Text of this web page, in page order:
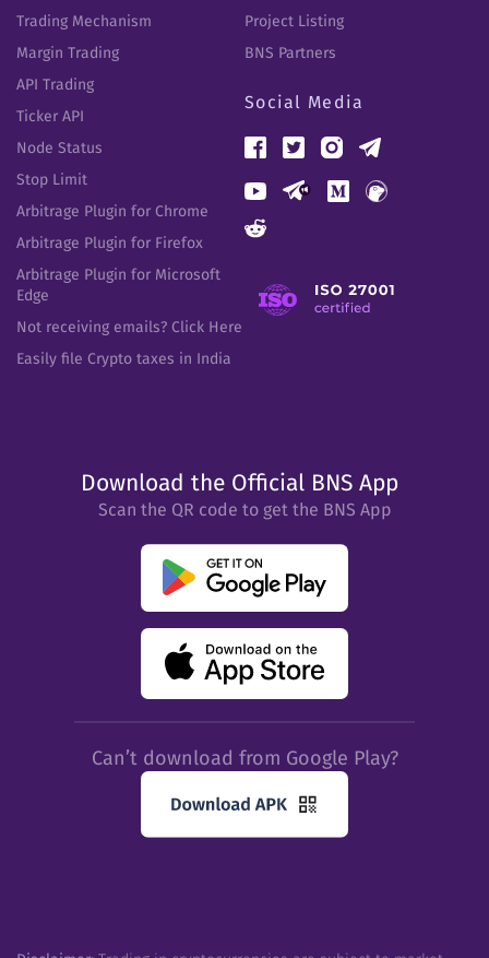
Trading Mechanism
Margin Trading
API Trading
Ticker API
Node Status
Stop Limit
Arbitrage Plugin for Chrome
Arbitrage Plugin for Firefox
Arbitrage Plugin for Microsoft
Edge
Not receiving emails? Click Here
Easily file Crypto taxes in India
Project Listing
BNS Partners
Social Media
Download the Official BNS App
Scan the QR code to get the BNS App
Can’t download from Google Play?